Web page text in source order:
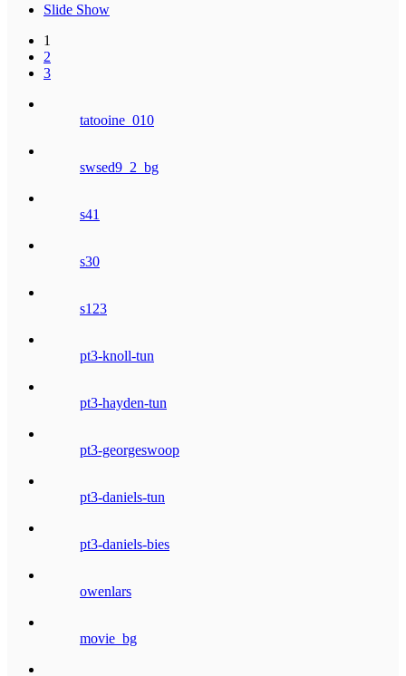
Slide Show
1
2
3
tatooine_010
swsed9_2_bg
s41
s30
s123
pt3-knoll-tun
pt3-hayden-tun
pt3-georgeswoop
pt3-daniels-tun
pt3-daniels-bies
owenlars
movie_bg